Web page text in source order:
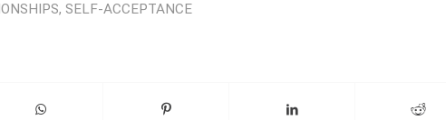
, SELF-ACCEPTANCE